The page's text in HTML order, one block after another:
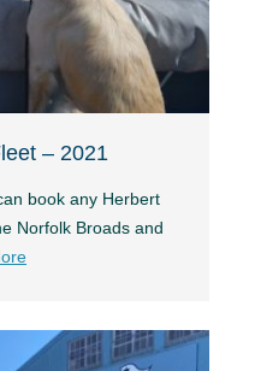
– 2021
book any Herbert
Norfolk Broads and